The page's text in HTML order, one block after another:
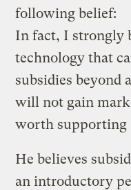
following belief:
In fact, I strongly
technology that
subsidies beyond
will not gain
worth supporting
He believes
an introductory